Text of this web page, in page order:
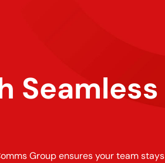
Seamless
Group ensures your team stays